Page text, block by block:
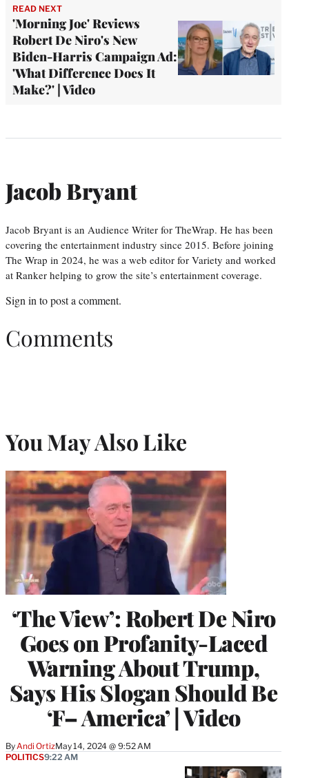
READ NEXT
'Morning Joe' Reviews
Robert De Niro's New
Biden-Harris Campaign Ad:
'What Difference Does It
Make?' | Video
Jacob Bryant
Jacob Bryant is an Audience Writer for TheWrap. He has been
covering the entertainment industry since 2015. Before joining
The Wrap in 2024, he was a web editor for Variety and worked
at Ranker helping to grow the site’s entertainment coverage.
Sign in to post a comment.
Comments
You May Also Like
‘The View’: Robert De Niro
Goes on Profanity-Laced
Warning About Trump,
Says His Slogan Should Be
‘F– America’ | Video
ByAndi OrtizMay 14, 2024 @ 9:52 AM
POLITICS9:22 AM